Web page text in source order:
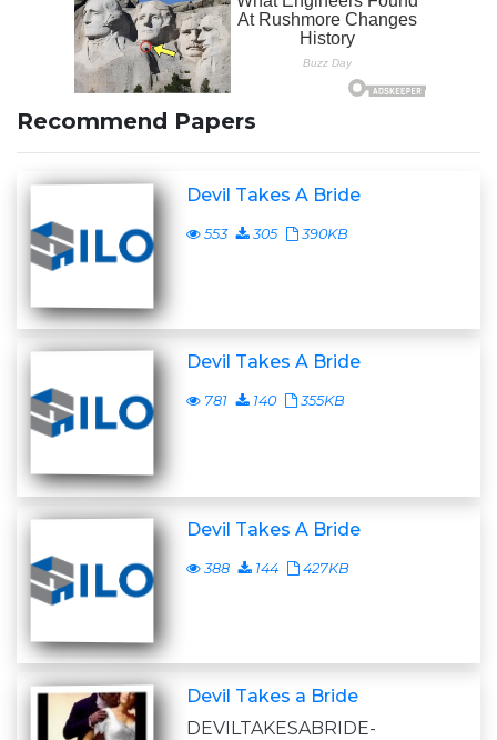
Recommend Papers
Devil Takes A Bride
553 305 390KB
Devil Takes A Bride
781 140 355KB
Devil Takes A Bride
388 144 427KB
Devil Takes a Bride
DEVILTAKESABRIDE-